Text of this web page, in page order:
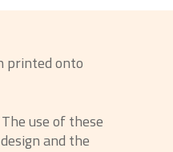
printed onto
use of these
and the